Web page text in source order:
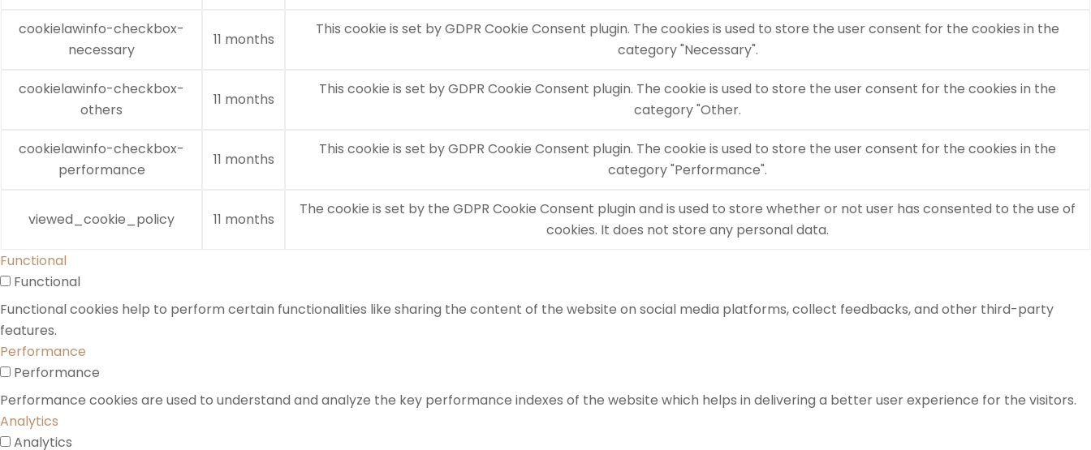
cookielawinfo-checkbox-
necessary
11 months
This cookie is set by GDPR Cookie Consent plugin. The cookies is used to store the user consent for the cookies in the
category "Necessary".
cookielawinfo-checkbox-
others
11 months
This cookie is set by GDPR Cookie Consent plugin. The cookie is used to store the user consent for the cookies in the
category "Other.
cookielawinfo-checkbox-
performance
11 months
This cookie is set by GDPR Cookie Consent plugin. The cookie is used to store the user consent for the cookies in the
category "Performance".
viewed_cookie_policy 11 months
The cookie is set by the GDPR Cookie Consent plugin and is used to store whether or not user has consented to the use of
cookies. It does not store any personal data.
Functional
Functional
Functional cookies help to perform certain functionalities like sharing the content of the website on social media platforms, collect feedbacks, and other third-party
features.
Performance
Performance
Performance cookies are used to understand and analyze the key performance indexes of the website which helps in delivering a better user experience for the visitors.
Analytics
Analytics